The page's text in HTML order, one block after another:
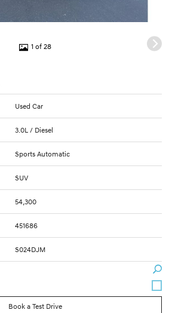
1 of 28
Used Car
3.0L / Diesel
Sports Automatic
SUV
54,300
451686
S024DJM
Book a Test Drive